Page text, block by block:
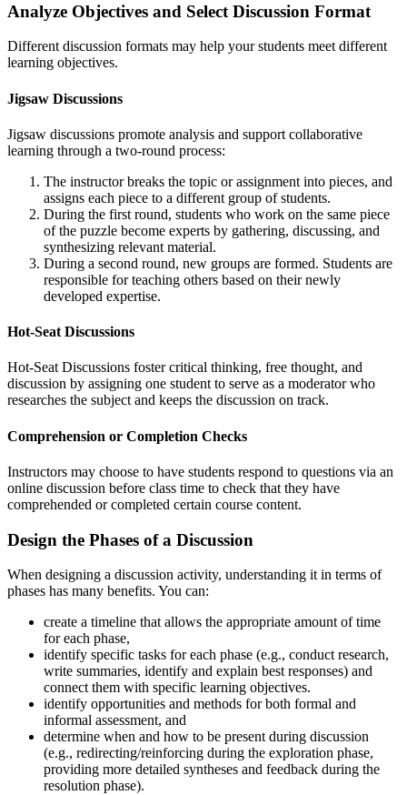
Analyze Objectives and Select Discussion Format
Different discussion formats may help your students meet different
learning objectives.
Jigsaw Discussions
Jigsaw discussions promote analysis and support collaborative
learning through a two-round process:
The instructor breaks the topic or assignment into pieces, and
assigns each piece to a different group of students.
During the first round, students who work on the same piece
of the puzzle become experts by gathering, discussing, and
synthesizing relevant material.
During a second round, new groups are formed. Students are
responsible for teaching others based on their newly
developed expertise.
Hot-Seat Discussions
Hot-Seat Discussions foster critical thinking, free thought, and
discussion by assigning one student to serve as a moderator who
researches the subject and keeps the discussion on track.
Comprehension or Completion Checks
Instructors may choose to have students respond to questions via an
online discussion before class time to check that they have
comprehended or completed certain course content.
Design the Phases of a Discussion
When designing a discussion activity, understanding it in terms of
phases has many benefits. You can:
create a timeline that allows the appropriate amount of time
for each phase,
identify specific tasks for each phase (e.g., conduct research,
write summaries, identify and explain best responses) and
connect them with specific learning objectives.
identify opportunities and methods for both formal and
informal assessment, and
determine when and how to be present during discussion
(e.g., redirecting/reinforcing during the exploration phase,
providing more detailed syntheses and feedback during the
resolution phase).